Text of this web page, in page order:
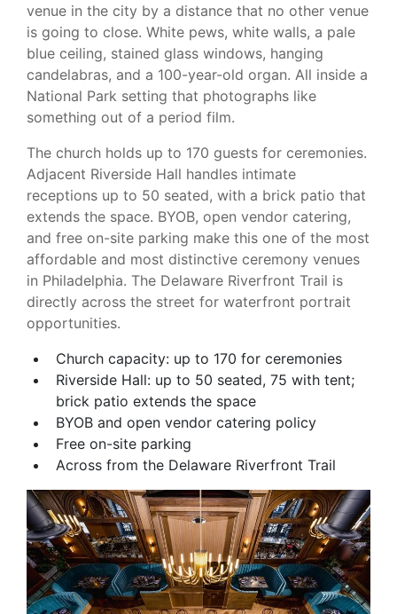
venue in the city by a distance that no other venue
is going to close. White pews, white walls, a pale
blue ceiling, stained glass windows, hanging
candelabras, and a 100-year-old organ. All inside a
National Park setting that photographs like
something out of a period film.
The church holds up to 170 guests for ceremonies.
Adjacent Riverside Hall handles intimate
receptions up to 50 seated, with a brick patio that
extends the space. BYOB, open vendor catering,
and free on-site parking make this one of the most
affordable and most distinctive ceremony venues
in Philadelphia. The Delaware Riverfront Trail is
directly across the street for waterfront portrait
opportunities.
Church capacity: up to 170 for ceremonies
Riverside Hall: up to 50 seated, 75 with tent;
brick patio extends the space
BYOB and open vendor catering policy
Free on-site parking
Across from the Delaware Riverfront Trail